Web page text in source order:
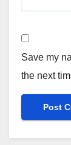
Save my
the next